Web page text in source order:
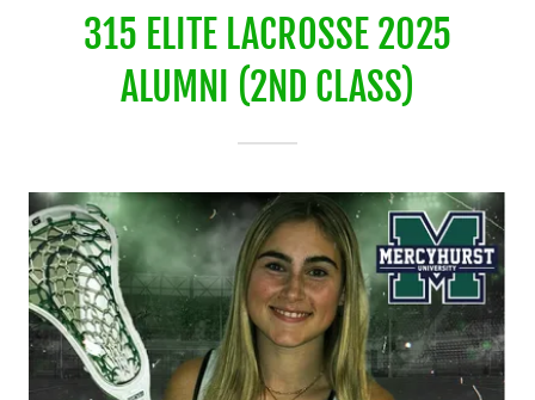
315 ELITE LACROSSE 2025
ALUMNI (2ND CLASS)